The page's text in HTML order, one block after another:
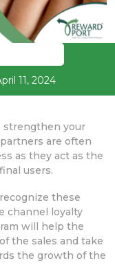
11, 2024
strengthen your
are often
as they act as the
users.
these
channel loyalty
will help the
the sales and take
the growth of the